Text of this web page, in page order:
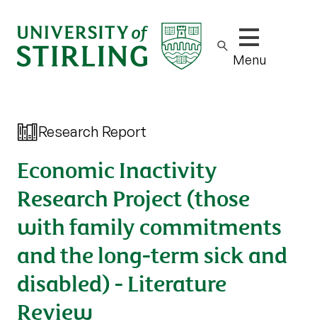
Show/hide
Menu
Research Report
Economic Inactivity
Research Project (those
with family commitments
and the long-term sick and
disabled) - Literature
Review